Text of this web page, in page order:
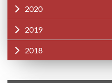
2020
2019
2018